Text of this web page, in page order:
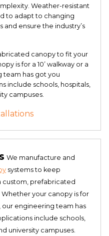
Weather-resistant
to adapt to changing
ensure the industry’s
canopy to fit your
is for a 10’ walkway or a
team has got you
include schools, hospitals,
campuses.
We manufacture and
systems to keep
custom, prefabricated
your canopy is for
our engineering team has
include schools,
university campuses.